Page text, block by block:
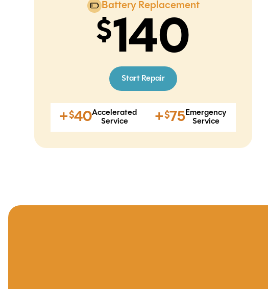
Battery Replacement
140
Start Repair
+$40Accelerated
Service
+$75Emergency
Service